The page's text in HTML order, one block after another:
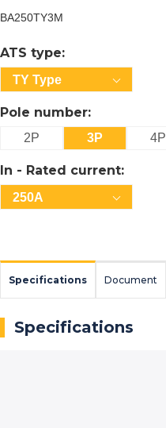
BA250TY3M
ATS type:
TY Type
Pole number:
2P 3P 4P
In - Rated current:
250A
Specifications Document
Specifications